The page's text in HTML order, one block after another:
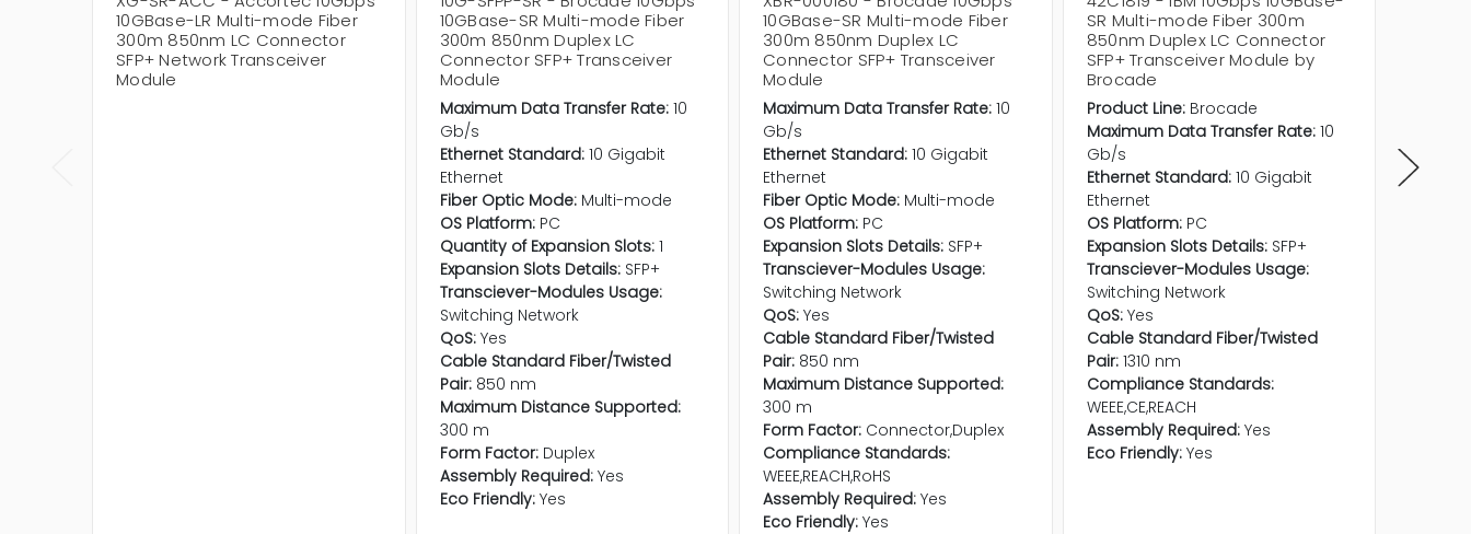
10GBase-LR Multi-mode Fiber
300m 850nm LC Connector
SFP+ Network Transceiver
Module
10GBase-SR Multi-mode Fiber
300m 850nm Duplex LC
Connector SFP+ Transceiver
Module
Maximum Data Transfer Rate: 10
Gb/s
Ethernet Standard: 10 Gigabit
Ethernet
Fiber Optic Mode: Multi-mode
OS Platform: PC
Quantity of Expansion Slots: 1
Expansion Slots Details: SFP+
Transciever-Modules Usage:
Switching Network
QoS: Yes
Cable Standard Fiber/Twisted
Pair: 850 nm
Maximum Distance Supported:
300 m
Form Factor: Duplex
Assembly Required: Yes
Eco Friendly: Yes
10GBase-SR Multi-mode Fiber
300m 850nm Duplex LC
Connector SFP+ Transceiver
Module
Maximum Data Transfer Rate: 10
Gb/s
Ethernet Standard: 10 Gigabit
Ethernet
Fiber Optic Mode: Multi-mode
OS Platform: PC
Expansion Slots Details: SFP+
Transciever-Modules Usage:
Switching Network
QoS: Yes
Cable Standard Fiber/Twisted
Pair: 850 nm
Maximum Distance Supported:
300 m
Form Factor: Connector,Duplex
Compliance Standards:
WEEE,REACH,RoHS
Assembly Required: Yes
Eco Friendly: Yes
SR Multi-mode Fiber 300m
850nm Duplex LC Connector
SFP+ Transceiver Module by
Brocade
Product Line: Brocade
Maximum Data Transfer Rate: 10
Gb/s
Ethernet Standard: 10 Gigabit
Ethernet
OS Platform: PC
Expansion Slots Details: SFP+
Transciever-Modules Usage:
Switching Network
QoS: Yes
Cable Standard Fiber/Twisted
Pair: 1310 nm
Compliance Standards:
WEEE,CE,REACH
Assembly Required: Yes
Eco Friendly: Yes